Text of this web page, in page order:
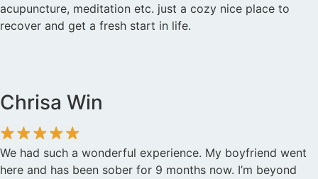
acupuncture, meditation etc. just a cozy nice place to
recover and get a fresh start in life.
Chrisa Win
We had such a wonderful experience. My boyfriend went
here and has been sober for 9 months now. I’m beyond